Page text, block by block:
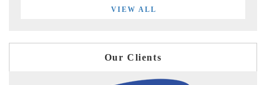
VIEW ALL
Our Clients